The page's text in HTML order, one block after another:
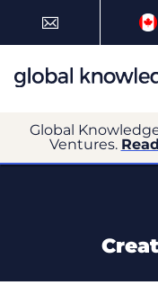
Global
Ventures.